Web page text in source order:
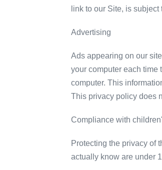
link to our Site, is
Advertising
Ads appearing on our
your computer each time
computer. This
This privacy policy does
Compliance with
Protecting the privacy of
actually know are under